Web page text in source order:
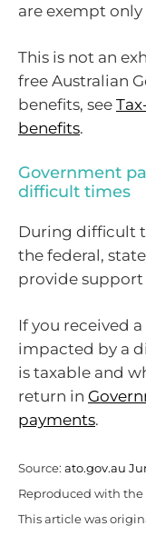
are exempt
This is not an
free Australian
benefits, see
benefits.
Government
difficult times
During difficult
the federal,
provide support
If you received
impacted by a
is taxable and
return in
payments.
Source: ato.gov.au
Reproduced with the
This article was